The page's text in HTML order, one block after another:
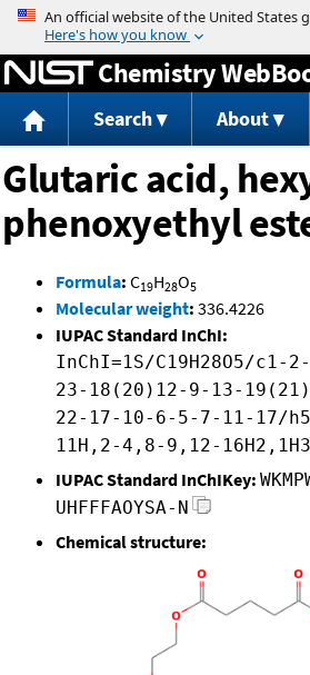
Jump to content
Chemistry
Search About
Glutaric acid,
phenoxyethyl
Formula: C19H28O5
Molecular weight: 336.4226
IUPAC Standard InChI:
InChI=1S/C19H28O5/c1-
23-18(20)12-9-13-
22-17-10-6-5-7-11-17/
11H,2-4,8-9,12-16H2,1H3
IUPAC Standard InChIKey:
UHFFFAOYSA-N
Chemical structure: